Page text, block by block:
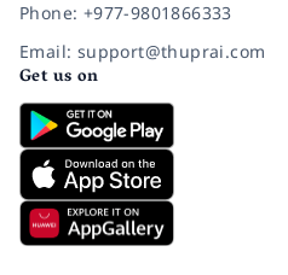
Phone: +977-9801866333
Email: support@thuprai.com
Get us on